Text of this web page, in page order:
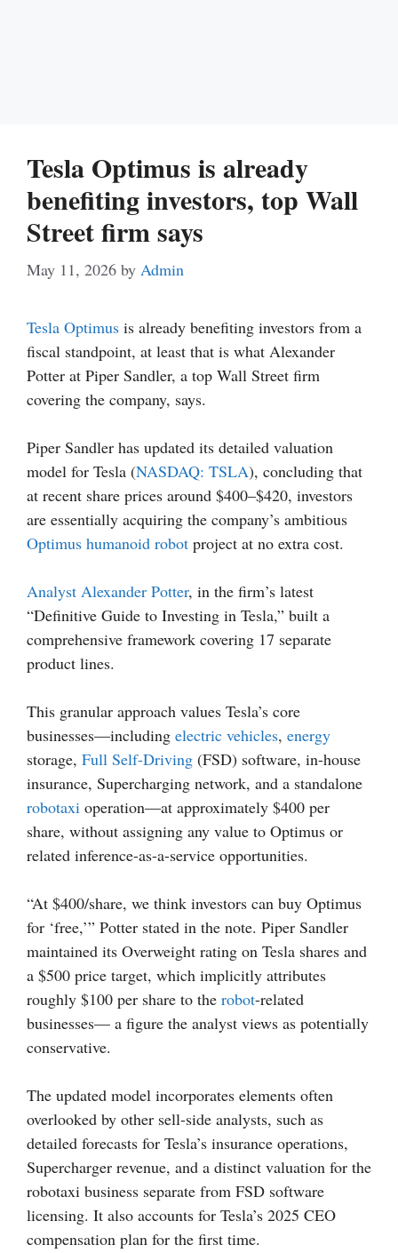
Tesla Optimus is already
benefiting investors, top Wall
Street firm says
May 11, 2026 by Admin
Tesla Optimus is already benefiting investors from a
fiscal standpoint, at least that is what Alexander
Potter at Piper Sandler, a top Wall Street firm
covering the company, says.
Piper Sandler has updated its detailed valuation
model for Tesla (NASDAQ: TSLA), concluding that
at recent share prices around $400–$420, investors
are essentially acquiring the company’s ambitious
Optimus humanoid robot project at no extra cost.
Analyst Alexander Potter, in the firm’s latest
“Definitive Guide to Investing in Tesla,” built a
comprehensive framework covering 17 separate
product lines.
This granular approach values Tesla’s core
businesses—including electric vehicles, energy
storage, Full Self-Driving (FSD) software, in-house
insurance, Supercharging network, and a standalone
robotaxi operation—at approximately $400 per
share, without assigning any value to Optimus or
related inference-as-a-service opportunities.
“At $400/share, we think investors can buy Optimus
for ‘free,’” Potter stated in the note. Piper Sandler
maintained its Overweight rating on Tesla shares and
a $500 price target, which implicitly attributes
roughly $100 per share to the robot-related
businesses— a figure the analyst views as potentially
conservative.
The updated model incorporates elements often
overlooked by other sell-side analysts, such as
detailed forecasts for Tesla’s insurance operations,
Supercharger revenue, and a distinct valuation for the
robotaxi business separate from FSD software
licensing. It also accounts for Tesla’s 2025 CEO
compensation plan for the first time.